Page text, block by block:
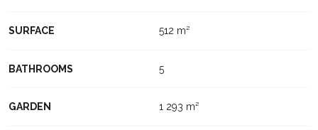
SURFACE 512 m²
BATHROOMS 5
GARDEN 1 293 m²